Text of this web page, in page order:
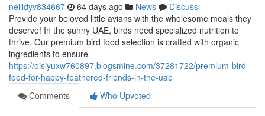
neilldyv834667 64 days ago News
Discuss
Provide your beloved little avians with the wholesome meals they
deserve! In the sunny UAE, birds need specialized nutrition to
thrive. Our premium bird food selection is crafted with organic
ingredients to ensure
https://oisiyuxw760897.blogsmine.com/37281722/premium-bird-
food-for-happy-feathered-friends-in-the-uae
Comments
Who Upvoted